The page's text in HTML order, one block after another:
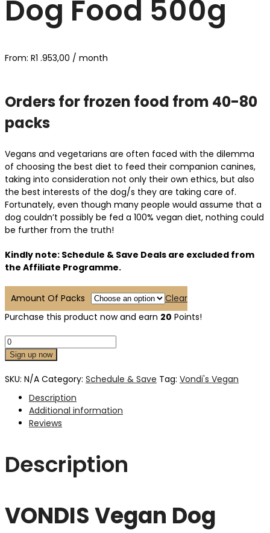
Dog Food 500g
From: R1 .953,00 / month
Orders for frozen food from 40-80
packs
Vegans and vegetarians are often faced with the dilemma
of choosing the best diet to feed their companion canines,
taking into consideration not only their own ethics, but also
the best interests of the dog/s they are taking care of.
Fortunately, even though many people would assume that a
dog couldn’t possibly be fed a 100% vegan diet, nothing could
be further from the truth!
Kindly note: Schedule & Save Deals are excluded from
the Affiliate Programme.
Amount Of Packs
Clear
Purchase this product now and earn 20 Points!
Sign up now
SKU: N/A Category: Schedule & Save Tag: Vondi's Vegan
Description
Additional information
Reviews
Description
VONDIS Vegan Dog